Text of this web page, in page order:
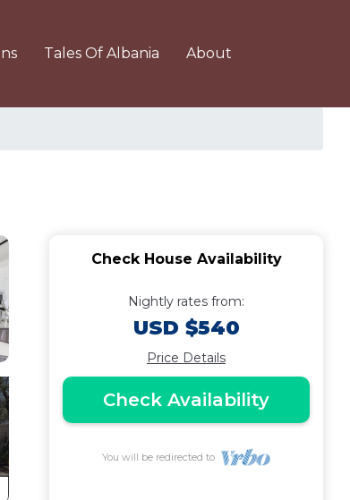
Tales Of Albania About
Check House Availability
Nightly rates from:
USD $540
Price Details
Check Availability
You will be redirected to